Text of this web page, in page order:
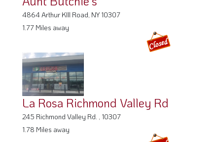
4864 Arthur KIll Road, NY 10307
1.77 Miles away
La Rosa Richmond Valley Rd
245 Richmond Valley Rd. , 10307
1.78 Miles away